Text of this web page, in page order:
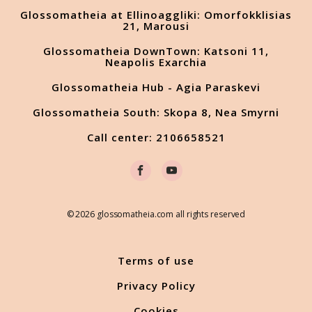
Glossomatheia at Ellinoaggliki: Omorfokklisias
21, Marousi
Glossomatheia DownTown: Katsoni 11,
Neapolis Exarchia
Glossomatheia Hub - Agia Paraskevi
Glossomatheia South: Skopa 8, Nea Smyrni
Call center: 2106658521
© 2026 glossomatheia.com all rights reserved
Terms of use
Privacy Policy